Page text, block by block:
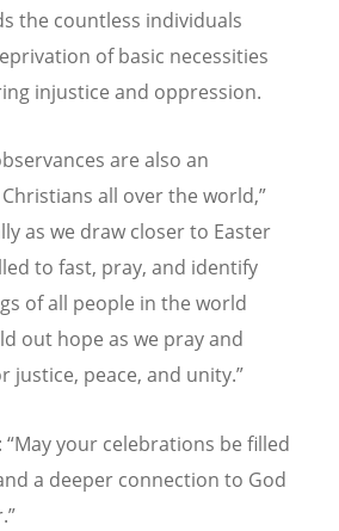
the countless individuals
of basic necessities
injustice and oppression.
are also an
all over the world,”
as we draw closer to Easter
to fast, pray, and identify
of all people in the world
out hope as we pray and
justice, peace, and unity.”
“May your celebrations be filled
a deeper connection to God
”